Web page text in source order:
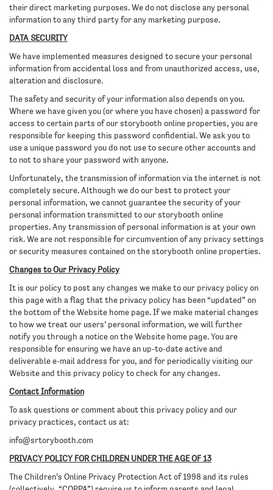
their direct marketing purposes. We do not disclose any personal
information to any third party for any marketing purpose.
DATA SECURITY
We have implemented measures designed to secure your personal
information from accidental loss and from unauthorized access, use,
alteration and disclosure.
The safety and security of your information also depends on you.
Where we have given you (or where you have chosen) a password for
access to certain parts of our storybooth online properties, you are
responsible for keeping this password confidential. We ask you to
use a unique password you do not use to secure other accounts and
to not to share your password with anyone.
Unfortunately, the transmission of information via the internet is not
completely secure. Although we do our best to protect your
personal information, we cannot guarantee the security of your
personal information transmitted to our storybooth online
properties. Any transmission of personal information is at your own
risk. We are not responsible for circumvention of any privacy settings
or security measures contained on the storybooth online properties.
Changes to Our Privacy Policy
It is our policy to post any changes we make to our privacy policy on
this page with a flag that the privacy policy has been “updated” on
the bottom of the Website home page. If we make material changes
to how we treat our users’ personal information, we will further
notify you through a notice on the Website home page. You are
responsible for ensuring we have an up-to-date active and
deliverable e-mail address for you, and for periodically visiting our
Website and this privacy policy to check for any changes.
Contact Information
To ask questions or comment about this privacy policy and our
privacy practices, contact us at:
info@srtorybooth.com
PRIVACY POLICY FOR CHILDREN UNDER THE AGE OF 13
The Children’s Online Privacy Protection Act of 1998 and its rules